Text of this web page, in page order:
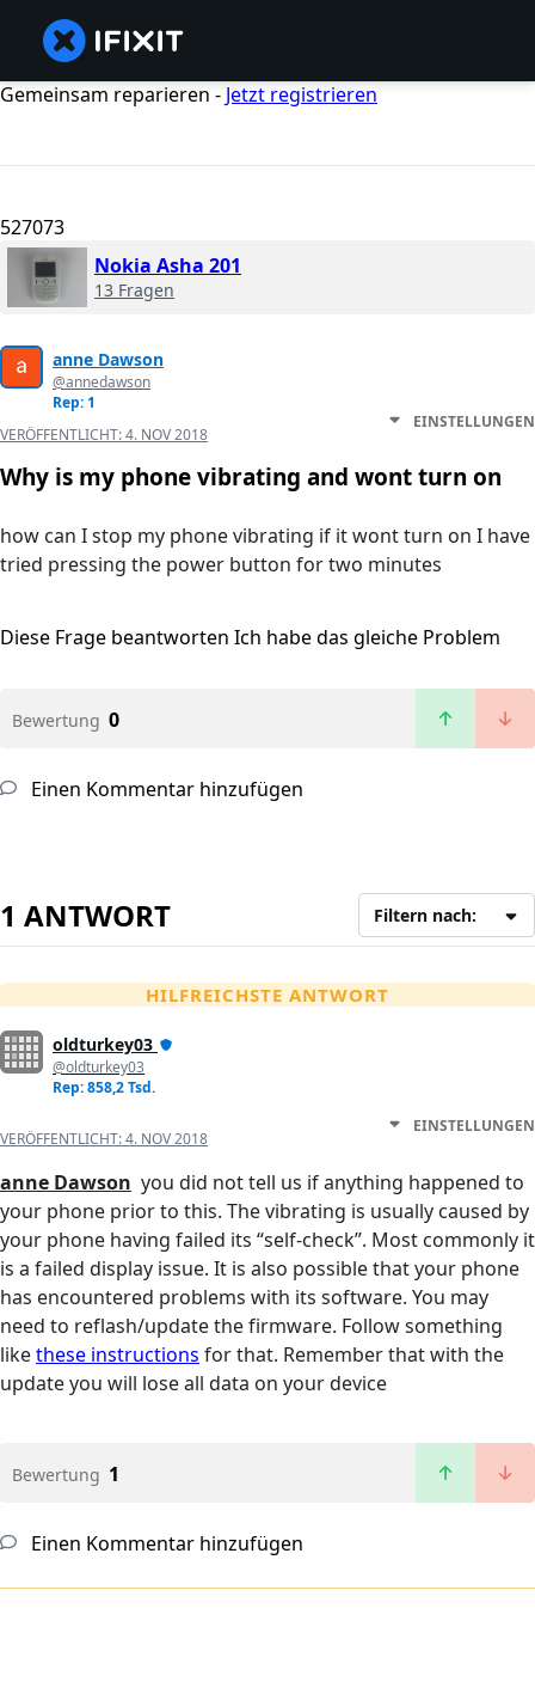
Gemeinsam reparieren - Jetzt registrieren
527073
Nokia Asha 201
13 Fragen
anne Dawson
@annedawson
Rep: 1
VERÖFFENTLICHT:4. NOV 2018
EINSTELLUNGEN
Why is my phone vibrating and wont turn on
how can I stop my phone vibrating if it wont turn on I have
tried pressing the power button for two minutes
Diese Frage beantworten Ich habe das gleiche Problem
Bewertung 0
Einen Kommentar hinzufügen
1 ANTWORT Filtern nach:
HILFREICHSTE ANTWORT
oldturkey03
@oldturkey03
Rep: 858,2 Tsd.
VERÖFFENTLICHT:4. NOV 2018
EINSTELLUNGEN
anne Dawson you did not tell us if anything happened to
your phone prior to this. The vibrating is usually caused by
your phone having failed its “self-check”. Most commonly it
is a failed display issue. It is also possible that your phone
has encountered problems with its software. You may
need to reflash/update the firmware. Follow something
likethese instructions for that. Remember that with the
update you will lose all data on your device
Bewertung 1
Einen Kommentar hinzufügen